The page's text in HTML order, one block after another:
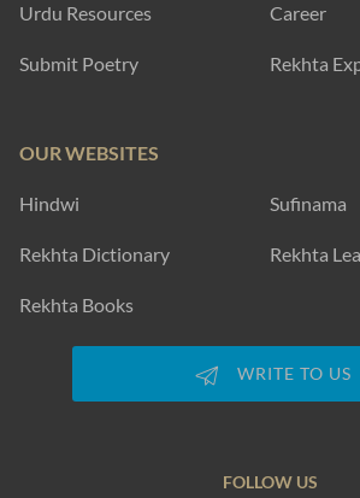
Urdu Resources
Submit Poetry
Career
Rekhta
OUR WEBSITES
Hindwi Sufinama
Rekhta Dictionary Rekhta
Rekhta Books
WRITE TO US
FOLLOW US